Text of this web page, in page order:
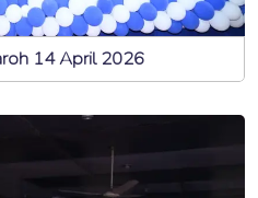
14 April 2026